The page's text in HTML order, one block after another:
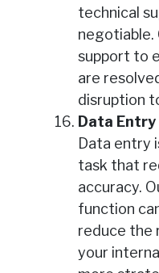
technical
negotiable.
support to
are
disruption
Data Entry
Data entry
task that
accuracy.
function
reduce the
your